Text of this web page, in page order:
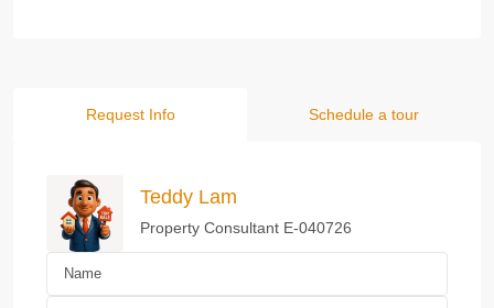
Request Info Schedule a tour
Teddy Lam
Property Consultant E-040726